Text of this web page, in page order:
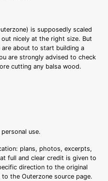
is supposedly scaled
nicely at the right size. But
about to start building a
are strongly advised to check
cutting any balsa wood.
use.
plans, photos, excerpts,
full and clear credit is given to
direction to the original
the Outerzone source page.